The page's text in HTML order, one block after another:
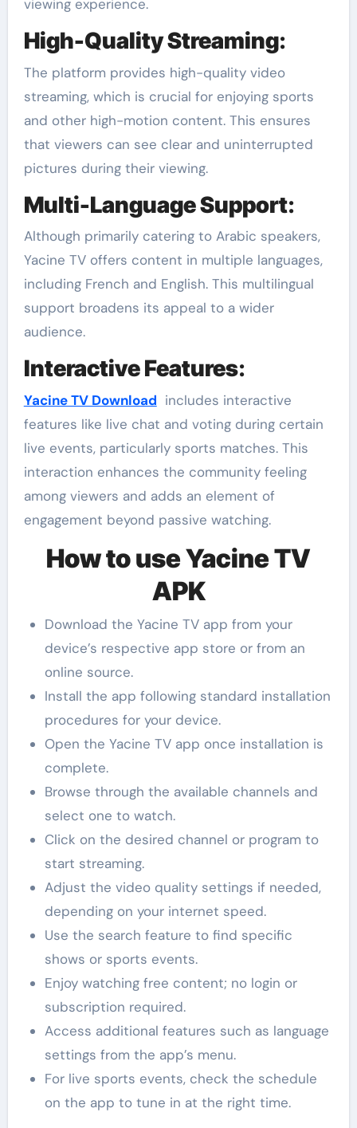
viewing experience.
High-Quality Streaming:
The platform provides high-quality video
streaming, which is crucial for enjoying sports
and other high-motion content. This ensures
that viewers can see clear and uninterrupted
pictures during their viewing.
Multi-Language Support:
Although primarily catering to Arabic speakers,
Yacine TV offers content in multiple languages,
including French and English. This multilingual
support broadens its appeal to a wider
audience.
Interactive Features:
Yacine TV Download includes interactive
features like live chat and voting during certain
live events, particularly sports matches. This
interaction enhances the community feeling
among viewers and adds an element of
engagement beyond passive watching.
How to use Yacine TV
APK
Download the Yacine TV app from your
device’s respective app store or from an
online source.
Install the app following standard installation
procedures for your device.
Open the Yacine TV app once installation is
complete.
Browse through the available channels and
select one to watch.
Click on the desired channel or program to
start streaming.
Adjust the video quality settings if needed,
depending on your internet speed.
Use the search feature to find specific
shows or sports events.
Enjoy watching free content; no login or
subscription required.
Access additional features such as language
settings from the app’s menu.
For live sports events, check the schedule
on the app to tune in at the right time.